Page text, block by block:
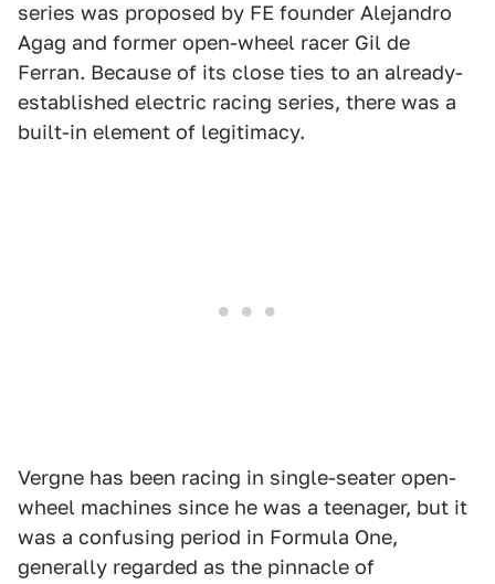
series was proposed by FE founder Alejandro
Agag and former open-wheel racer Gil de
Ferran. Because of its close ties to an already-
established electric racing series, there was a
built-in element of legitimacy.
Vergne has been racing in single-seater open-
wheel machines since he was a teenager, but it
was a confusing period in Formula One,
generally regarded as the pinnacle of